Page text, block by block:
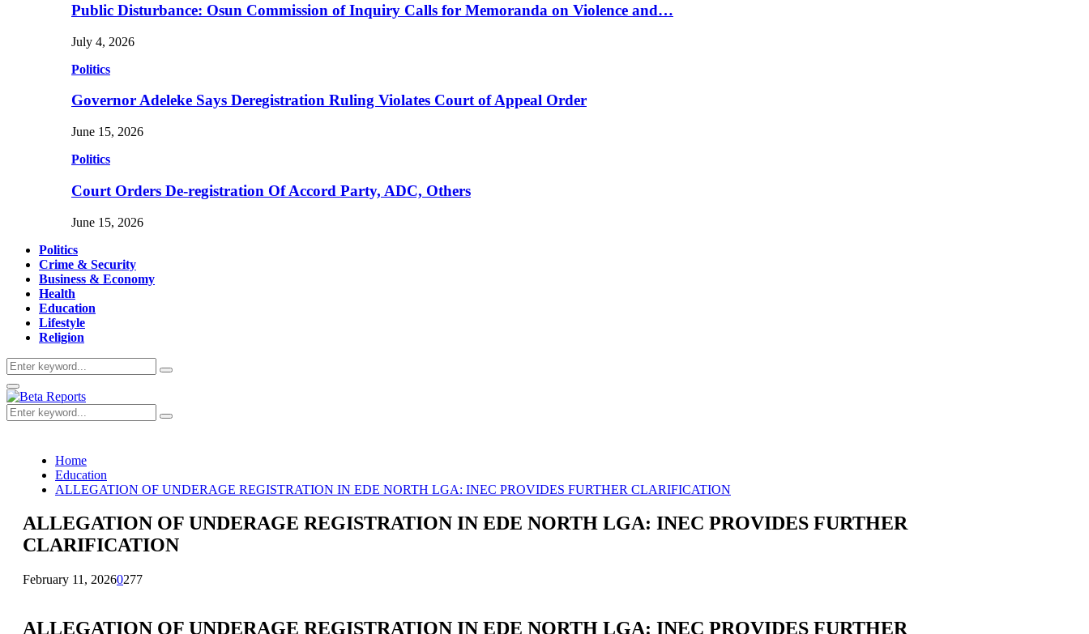
Public Disturbance: Osun Commission of Inquiry Calls for Memoranda on Violence and…
July 4, 2026
Politics
Governor Adeleke Says Deregistration Ruling Violates Court of Appeal Order
June 15, 2026
Politics
Court Orders De-registration Of Accord Party, ADC, Others
June 15, 2026
Politics
Crime & Security
Business & Economy
Health
Education
Lifestyle
Religion
Search
for:
Search
Primary
Menu
Search
for:
Search
Home
Education
ALLEGATION OF UNDERAGE REGISTRATION IN EDE NORTH LGA: INEC PROVIDES FURTHER CLARIFICATION
ALLEGATION OF UNDERAGE REGISTRATION IN EDE NORTH LGA: INEC PROVIDES FURTHER
CLARIFICATION
February 11, 20260277
ALLEGATION OF UNDERAGE REGISTRATION IN EDE NORTH LGA: INEC PROVIDES FURTHER